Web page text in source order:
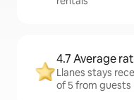
4.7 Average
Llanes stays
of 5 from guests